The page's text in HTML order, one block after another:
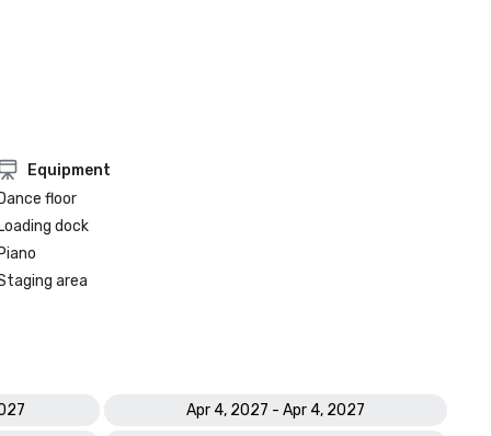
Equipment
Dance floor
Loading dock
Piano
area
Apr 4, 2027 - Apr 4, 2027